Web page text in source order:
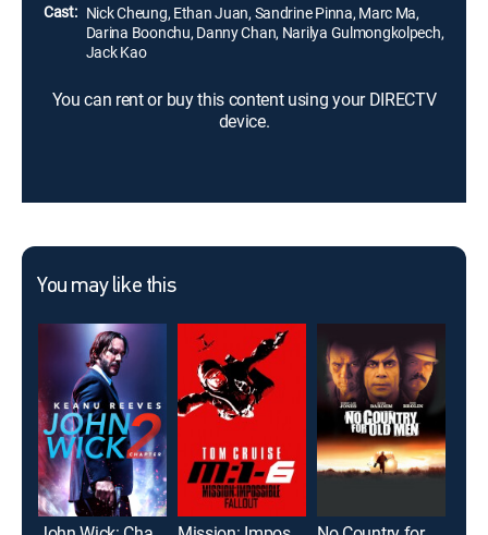
Cast: Nick Cheung, Ethan Juan, Sandrine Pinna, Marc Ma,
Darina Boonchu, Danny Chan, Narilya Gulmongkolpech,
Jack Kao
You can rent or buy this content using your DIRECTV
device.
You may like this